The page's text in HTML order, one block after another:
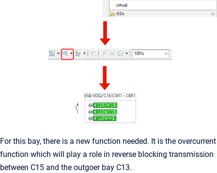
For this bay, there is a new function needed. It is the overcurrent
function which will play a role in reverse blocking transmission
between C15 and the outgoer bay C13.